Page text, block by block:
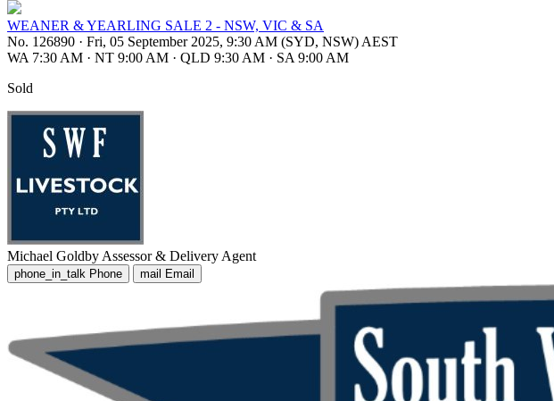
WEANER & YEARLING SALE 2 - NSW, VIC & SA
No. 126890 · Fri, 05 September 2025, 9:30 AM (SYD, NSW) AEST
WA 7:30 AM · NT 9:00 AM · QLD 9:30 AM · SA 9:00 AM
Sold
Michael Goldby Assessor & Delivery Agent
phone_in_talk Phone mail Email